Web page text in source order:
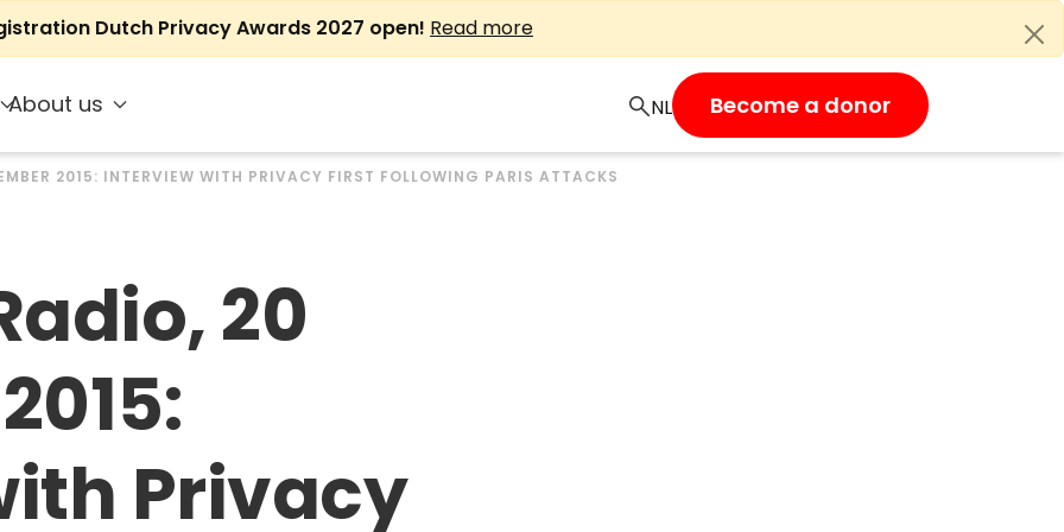
Dutch Privacy Awards 2027 open! Read more
About us Become a donor
2015: INTERVIEW WITH PRIVACY FIRST FOLLOWING PARIS ATTACKS
20
Privacy